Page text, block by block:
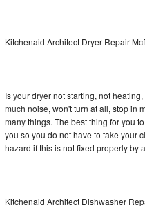
Liebherr Repair
Broan Repair
Traulsen Repair
Kitchenaid Architect Dryer Repair
Is your dryer not starting, not
much noise, won't turn at all, stop in
many things. The best thing for you
you so you do not have to take your
hazard if this is not fixed properly by
Kitchenaid Architect Dishwasher